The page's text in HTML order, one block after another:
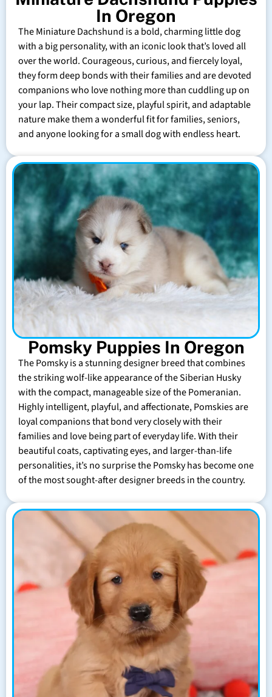
In Oregon
The Miniature Dachshund is a bold, charming little dog
with a big personality, with an iconic look that’s loved all
over the world. Courageous, curious, and fiercely loyal,
they form deep bonds with their families and are devoted
companions who love nothing more than cuddling up on
your lap. Their compact size, playful spirit, and adaptable
nature make them a wonderful fit for families, seniors,
and anyone looking for a small dog with endless heart.
Pomsky Puppies In Oregon
The Pomsky is a stunning designer breed that combines
the striking wolf-like appearance of the Siberian Husky
with the compact, manageable size of the Pomeranian.
Highly intelligent, playful, and affectionate, Pomskies are
loyal companions that bond very closely with their
families and love being part of everyday life. With their
beautiful coats, captivating eyes, and larger-than-life
personalities, it’s no surprise the Pomsky has become one
of the most sought-after designer breeds in the country.